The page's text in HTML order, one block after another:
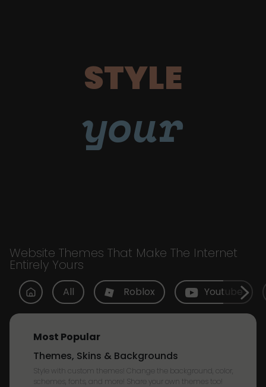
STYLE
your
Website Themes That Make The Internet
Entirely Yours
All Roblox Youtube
Most Popular
Themes, Skins & Backgrounds
Style with custom themes! Change the background, color,
schemes, fonts, and more! Share your own themes too!